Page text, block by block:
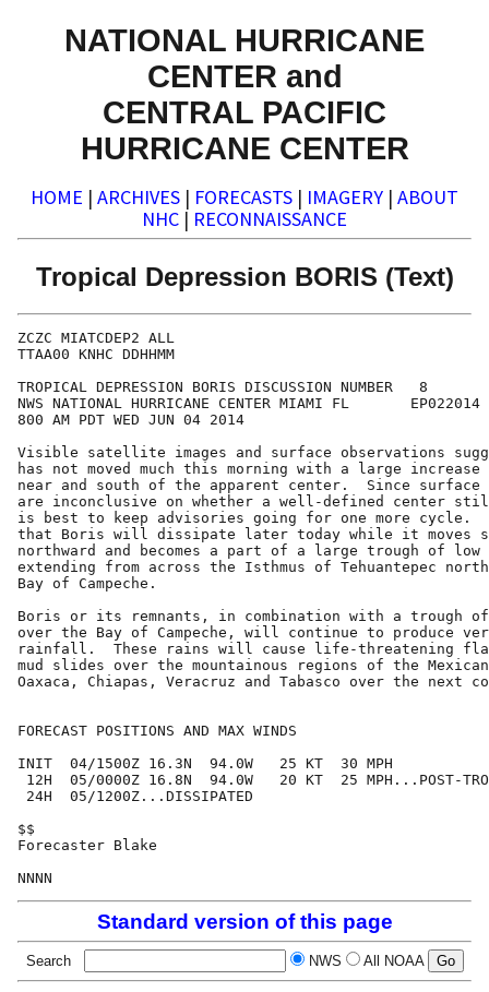
NATIONAL HURRICANE
CENTER and
CENTRAL PACIFIC
HURRICANE CENTER
HOME | ARCHIVES | FORECASTS | IMAGERY | ABOUT
NHC | RECONNAISSANCE
Tropical Depression BORIS (Text)
ZCZC MIATCDEP2 ALL
TTAA00 KNHC DDHHMM
TROPICAL DEPRESSION BORIS DISCUSSION NUMBER   8
NWS NATIONAL HURRICANE CENTER MIAMI FL       EP022014
800 AM PDT WED JUN 04 2014
Visible satellite images and surface observations
has not moved much this morning with a large
near and south of the apparent center.  Since surface
are inconclusive on whether a well-defined center
is best to keep advisories going for one more
that Boris will dissipate later today while it moves
northward and becomes a part of a large trough of low
extending from across the Isthmus of Tehuantepec
Bay of Campeche.
Boris or its remnants, in combination with a trough of
over the Bay of Campeche, will continue to produce
rainfall.  These rains will cause life-threatening
mud slides over the mountainous regions of the
Oaxaca, Chiapas, Veracruz and Tabasco over the next
FORECAST POSITIONS AND MAX WINDS
INIT  04/1500Z 16.3N  94.0W   25 KT  30 MPH
12H  05/0000Z 16.8N  94.0W   20 KT  25 MPH...POST-TROP/
24H  05/1200Z...DISSIPATED
$$
Forecaster Blake
Standard version of this page
Search NWS All NOAA